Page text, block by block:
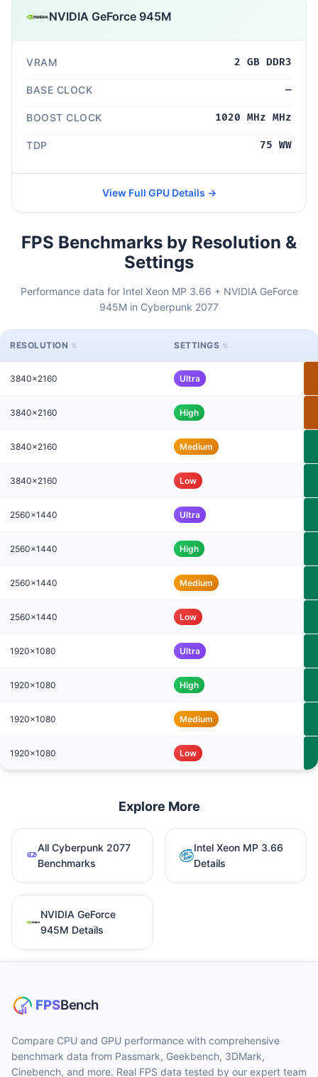
NVIDIA GeForce 945M
VRAM 2 GB DDR3
BASE CLOCK —
BOOST CLOCK 1020 MHz MHz
TDP 75 WW
View Full GPU Details →
FPS Benchmarks by Resolution &
Settings
Performance data for Intel Xeon MP 3.66 + NVIDIA GeForce
945M in Cyberpunk 2077
RESOLUTION SETTINGS
3840x2160 Ultra
3840x2160 High
3840x2160 Medium
3840x2160 Low
2560x1440 Ultra
2560x1440 High
2560x1440 Medium
2560x1440 Low
1920x1080 Ultra
1920x1080 High
1920x1080 Medium
1920x1080 Low
Explore More
All Cyberpunk 2077
Benchmarks
Intel Xeon MP 3.66
Details
NVIDIA GeForce
945M Details
Compare CPU and GPU performance with comprehensive
benchmark data from Passmark, Geekbench, 3DMark,
Cinebench, and more. Real FPS data tested by our expert team